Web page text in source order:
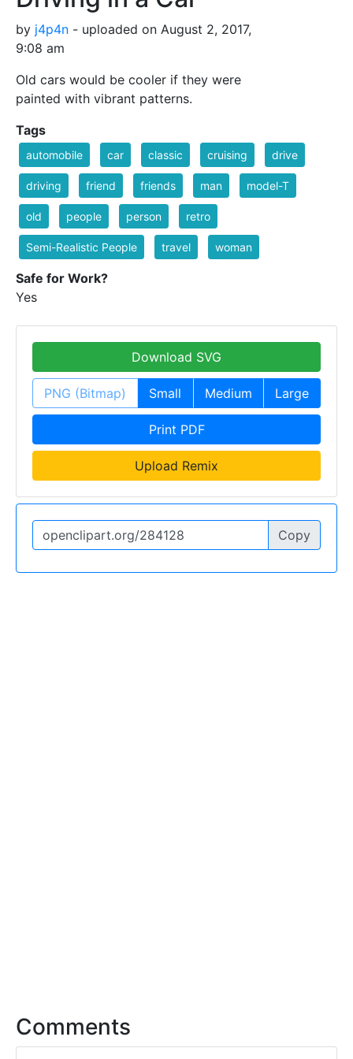
by j4p4n - uploaded on August 2, 2017,
9:08 am
Old cars would be cooler if they were
painted with vibrant patterns.
Tags
automobile car classic cruising drive
driving friend friends man model-T
old people person retro
Semi-Realistic People travel woman
Safe for Work?
Yes
Download SVG
PNG (Bitmap) Small Medium Large
Print PDF
Upload Remix
Copy
Comments